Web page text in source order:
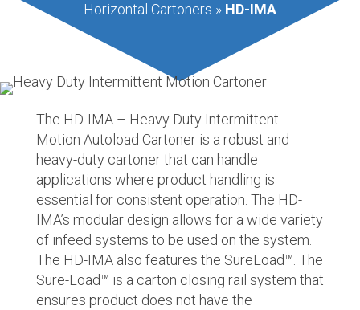
Horizontal Cartoners » HD-IMA
The HD-IMA – Heavy Duty Intermittent
Motion Autoload Cartoner is a robust and
heavy-duty cartoner that can handle
applications where product handling is
essential for consistent operation. The HD-
IMA’s modular design allows for a wide variety
of infeed systems to be used on the system.
The HD-IMA also features the SureLoad™ . The
Sure-Load™ is a carton closing rail system that
ensures product does not have the